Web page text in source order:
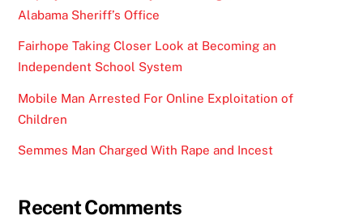
Alabama Sheriff’s Office
Fairhope Taking Closer Look at Becoming an
Independent School System
Mobile Man Arrested For Online Exploitation of
Children
Semmes Man Charged With Rape and Incest
Recent Comments